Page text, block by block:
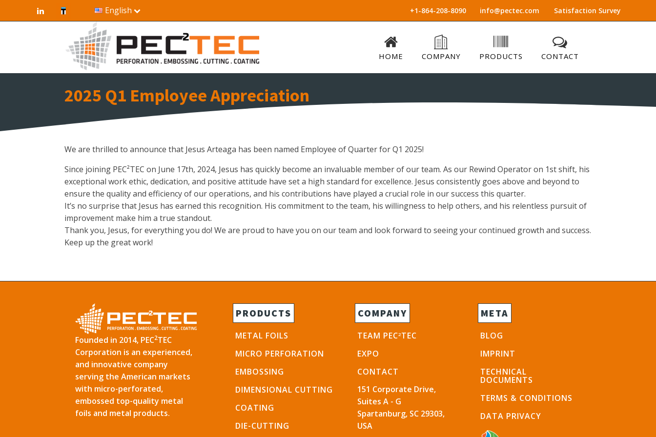
English +1-864-208-8090 info@pectec.com Satisfaction Survey
HOME COMPANY PRODUCTS CONTACT
2025 Q1 Employee Appreciation
We are thrilled to announce that Jesus Arteaga has been named Employee of Quarter for Q1 2025!
Since joining PEC²TEC on June 17th, 2024, Jesus has quickly become an invaluable member of our team. As our Rewind Operator on 1st shift, his
exceptional work ethic, dedication, and positive attitude have set a high standard for excellence. Jesus consistently goes above and beyond to
ensure the quality and efficiency of our operations, and his contributions have played a crucial role in our success this quarter.
It’s no surprise that Jesus has earned this recognition. His commitment to the team, his willingness to help others, and his relentless pursuit of
improvement make him a true standout.
Thank you, Jesus, for everything you do! We are proud to have you on our team and look forward to seeing your continued growth and success.
Keep up the great work!
Founded in 2014, PEC2TEC
Corporation is an experienced,
and innovative company
serving the American markets
with micro-perforated,
embossed top-quality metal
foils and metal products.
PRODUCTS
METAL FOILS
MICRO PERFORATION
EMBOSSING
DIMENSIONAL CUTTING
COATING
DIE-CUTTING
COMPANY
TEAM PEC2TEC
EXPO
CONTACT
151 Corporate Drive,
Suites A - G
Spartanburg, SC 29303,
USA
META
BLOG
IMPRINT
TECHNICAL
DOCUMENTS
TERMS & CONDITIONS
DATA PRIVACY